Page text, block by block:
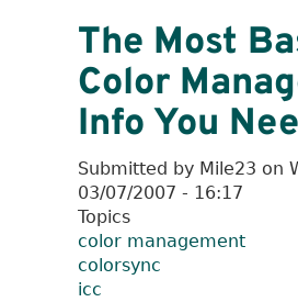
The Most
Color
Info You
Submitted by Mile23 on
03/07/2007 - 16:17
Topics
color management
colorsync
icc